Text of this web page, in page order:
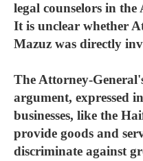
legal counselors in
It is unclear whether
Mazuz was directly
The Attorney-
argument, expressed
businesses, like the
provide goods and
discriminate against